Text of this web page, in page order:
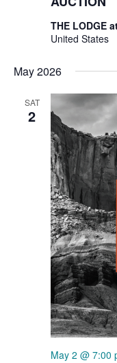
THE LODGE
United States
May 2026
SAT
2
May 2 @ 7:00